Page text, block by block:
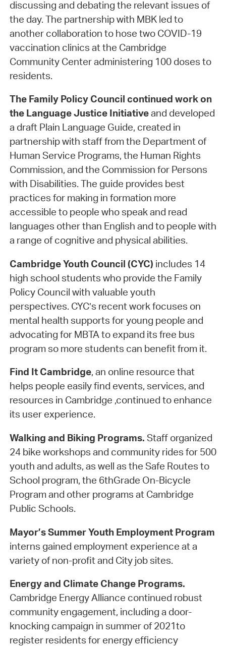
discussing and debating the relevant issues of
the day. The partnership with MBK led to
another collaboration to hose two COVID-19
vaccination clinics at the Cambridge
Community Center administering 100 doses to
residents.
The Family Policy Council continued work on
the Language Justice Initiativeand developed
a draft Plain Language Guide, created in
partnership with staff from the Department of
Human Service Programs, the Human Rights
Commission, and the Commission for Persons
with Disabilities. The guide provides best
practices for making in formation more
accessible to people who speak and read
languages other than English and to people with
a range of cognitive and physical abilities.
Cambridge Youth Council (CYC) includes 14
high school students who provide the Family
Policy Council with valuable youth
perspectives. CYC’s recent work focuses on
mental health supports for young people and
advocating for MBTA to expand its free bus
program so more students can benefit from it.
Find It Cambridge, an online resource that
helps people easily find events, services, and
resources in Cambridge ,continued to enhance
its user experience.
Walking and Biking Programs. Staff organized
24 bike workshops and community rides for 500
youth and adults, as well as the Safe Routes to
School program, the 6thGrade On-Bicycle
Program and other programs at Cambridge
Public Schools.
Mayor’s Summer Youth Employment Program
interns gained employment experience at a
variety of non-profit and City job sites.
Energy and Climate Change Programs.
Cambridge Energy Alliance continued robust
community engagement, including a door-
knocking campaign in summer of 2021to
register residents for energy efficiency